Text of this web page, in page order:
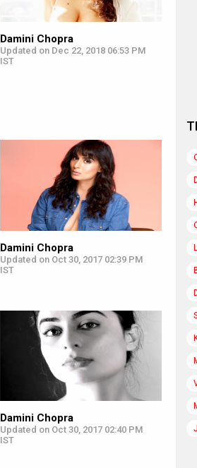
Damini Chopra
Updated on Dec 22, 2018 06:53 PM
IST
Damini Chopra
Updated on Oct 30, 2017 02:39 PM
IST
Damini Chopra
Updated on Oct 30, 2017 02:40 PM
IST